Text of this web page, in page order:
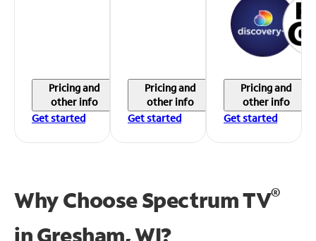
Pricing and
other info
Get started
Pricing and
other info
Get started
Pricing and
other info
Get started
Why Choose Spectrum TV®
inGresham, WI?